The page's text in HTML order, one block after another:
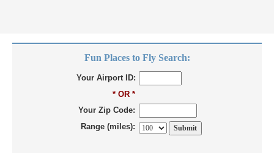
Fun Places to Fly Search:
Your Airport ID:
* OR *
Your Zip Code:
Range (miles):